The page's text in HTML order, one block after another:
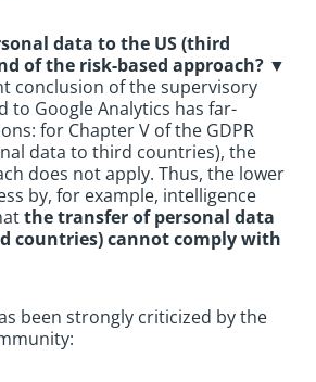
data to the US (third
of the risk-based approach? ▼
conclusion of the supervisory
to Google Analytics has far-
for Chapter V of the GDPR
data to third countries), the
does not apply. Thus, the lower
by, for example, intelligence
the transfer of personal data
countries) cannot comply with
been strongly criticized by the